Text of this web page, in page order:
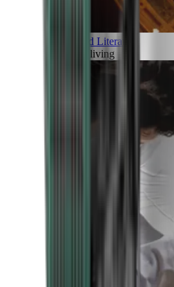
Art and Literature
Art of living